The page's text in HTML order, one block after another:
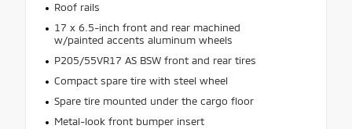
Roof rails
17 x 6.5-inch front and rear machined
w/painted accents aluminum wheels
P205/55VR17 AS BSW front and rear tires
Compact spare tire with steel wheel
Spare tire mounted under the cargo floor
Metal-look front bumper insert